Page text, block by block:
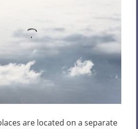
are located on a separate